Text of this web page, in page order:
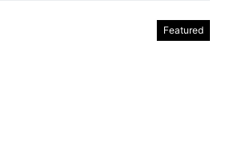
Featured